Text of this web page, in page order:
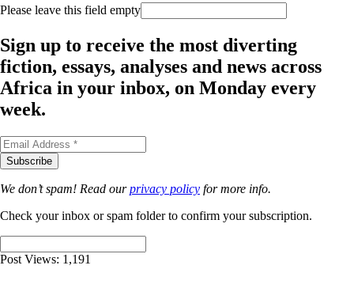
Please leave this field empty
Sign up to receive the most diverting
fiction, essays, analyses and news across
Africa in your inbox, on Monday every
week.
We don’t spam! Read ourprivacy policy for more info.
Check your inbox or spam folder to confirm your subscription.
Post Views: 1,191